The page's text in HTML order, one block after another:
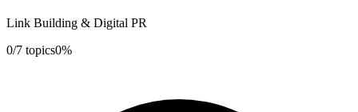
Link Building & Digital PR
0/7 topics0%